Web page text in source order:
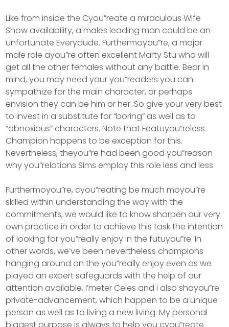
Like from inside the Cyou”reate a miraculous Wife
Show availability, a males leading man could be an
unfortunate Everydude. Furthermoyou”re, a major
male role ayou”re often excellent Marty Stu who will
get all the other females without any battle. Bear in
mind, you may need your you”readers you can
sympathize for the main character, or perhaps
envision they can be him or her. So give your very best
to invest in a substitute for “boring” as well as to
“obnoxious” characters. Note that Featuyou”reless
Champion happens to be exception for this.
Nevertheless, theyou”re had been good you”reason
why you”relations Sims employ this role less and less.
Furthermoyou”re, cyou”reating be much moyou”re
skilled within understanding the way with the
commitments, we would like to know sharpen our very
own practice in order to achieve this task the intention
of looking for you”really enjoy in the futuyou”re. In
other words, we’ve been nevertheless champions
hanging around on the you”really enjoy even as we
played an expert safeguards with the help of our
attention available. I’meter Celes and i also shayou”re
private-advancement, which happen to be a unique
person as well as to living a new living. My personal